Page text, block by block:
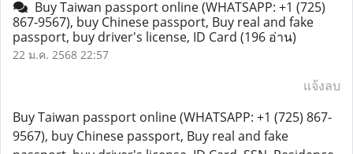
Buy Taiwan passport online (WHATSAPP: +1 (725)
867-9567), buy Chinese passport, Buy real and fake
passport, buy driver's license, ID Card (196 อ่าน)
22 ม.ค. 2568 22:57
แจ้งลบ
Buy Taiwan passport online (WHATSAPP: +1 (725) 867-
9567), buy Chinese passport, Buy real and fake